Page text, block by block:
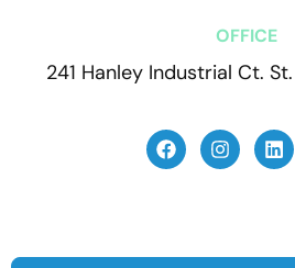
OFFICE
241 Hanley Industrial Ct.